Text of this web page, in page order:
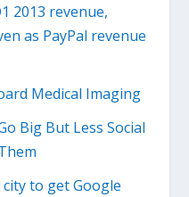
2013 revenue,
as PayPal revenue
Medical Imaging
Big But Less Social
to get Google